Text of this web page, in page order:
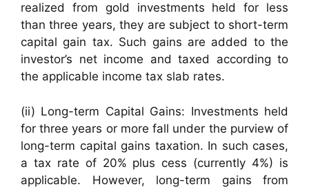
realized from gold investments held for less
than three years, they are subject to short-term
capital gain tax. Such gains are added to the
investor’s net income and taxed according to
the applicable income tax slab rates.
(ii) Long-term Capital Gains: Investments held
for three years or more fall under the purview of
long-term capital gains taxation. In such cases,
a tax rate of 20% plus cess (currently 4%) is
applicable. However, long-term gains from